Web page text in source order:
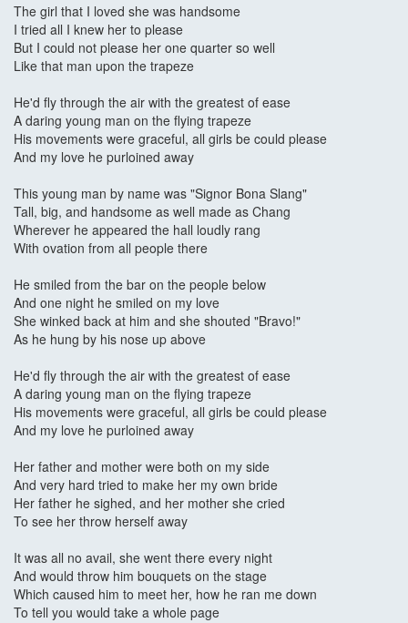
The girl that I loved she was handsome
I tried all I knew her to please
But I could not please her one quarter so well
Like that man upon the trapeze
He'd fly through the air with the greatest of ease
A daring young man on the flying trapeze
His movements were graceful, all girls be could please
And my love he purloined away
This young man by name was "Signor Bona Slang"
Tall, big, and handsome as well made as Chang
Wherever he appeared the hall loudly rang
With ovation from all people there
He smiled from the bar on the people below
And one night he smiled on my love
She winked back at him and she shouted "Bravo!"
As he hung by his nose up above
He'd fly through the air with the greatest of ease
A daring young man on the flying trapeze
His movements were graceful, all girls be could please
And my love he purloined away
Her father and mother were both on my side
And very hard tried to make her my own bride
Her father he sighed, and her mother she cried
To see her throw herself away
It was all no avail, she went there every night
And would throw him bouquets on the stage
Which caused him to meet her, how he ran me down
To tell you would take a whole page